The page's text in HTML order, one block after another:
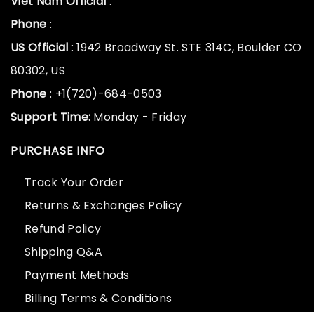
Phone :
US Official : 1942 Broadway St. STE 314C, Boulder CO
80302, US
Phone : +1(720)-684-0503
Support Time: Monday - Friday
PURCHASE INFO
Track Your Order
Returns & Exchanges Policy
Refund Policy
Shipping Q&A
Payment Methods
Billing Terms & Conditions